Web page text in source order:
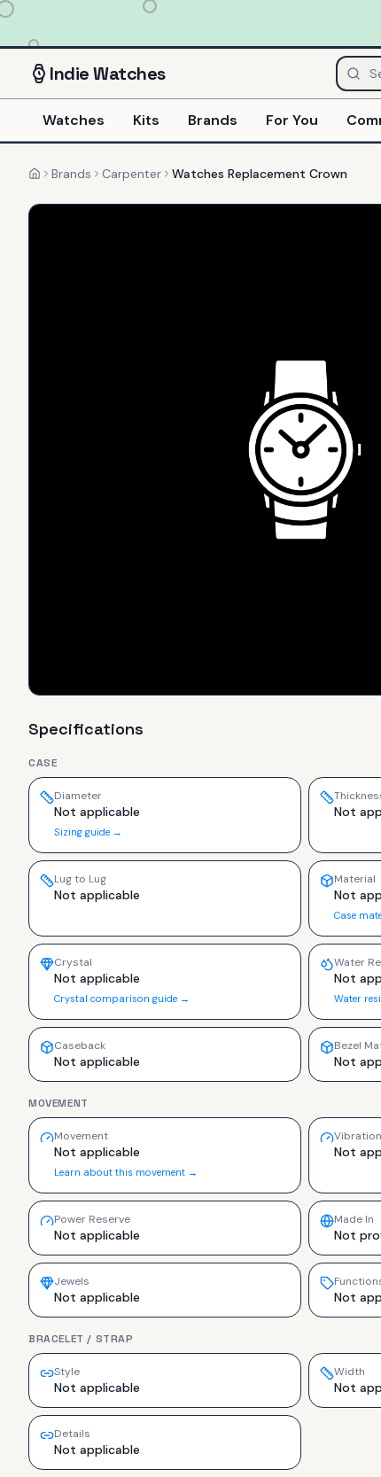
IndieWatches
Watches Kits Brands For You
HomeBrands Carpenter Watches Replacement Crown
Specifications
CASE
Diameter
Not applicable
Sizing guide →
Not
Lug to Lug
Not applicable
Material
Not
Case
Crystal
Not applicable
Crystal comparison guide →
Water
Not
Water
Caseback
Not applicable
Bezel
Not
MOVEMENT
Movement
Not applicable
Learn about this movement →
Not
Power Reserve
Not applicable
Made In
Not
Jewels
Not applicable Not
BRACELET / STRAP
Style
Not applicable
Width
Not
Details
Not applicable